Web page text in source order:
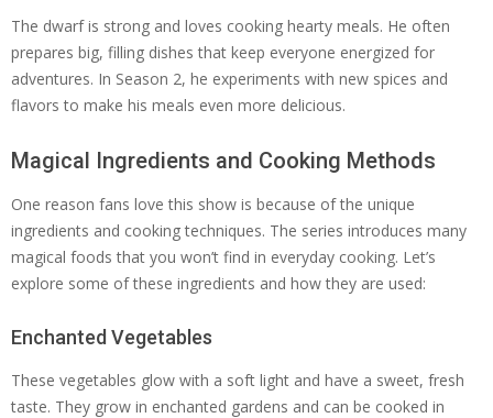
The dwarf is strong and loves cooking hearty meals. He often
prepares big, filling dishes that keep everyone energized for
adventures. In Season 2, he experiments with new spices and
flavors to make his meals even more delicious.
Magical Ingredients and Cooking Methods
One reason fans love this show is because of the unique
ingredients and cooking techniques. The series introduces many
magical foods that you won’t find in everyday cooking. Let’s
explore some of these ingredients and how they are used:
Enchanted Vegetables
These vegetables glow with a soft light and have a sweet, fresh
taste. They grow in enchanted gardens and can be cooked in